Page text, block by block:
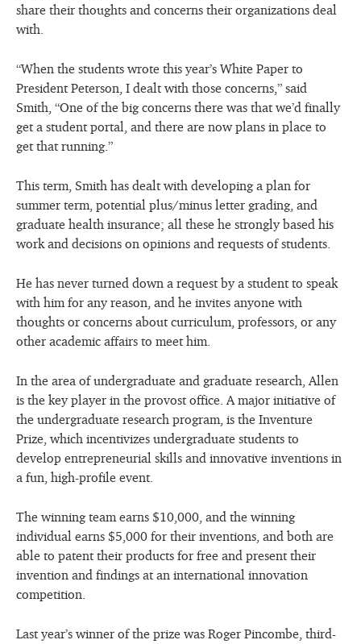
share their thoughts and concerns their organizations deal
with.
“When the students wrote this year’s White Paper to
President Peterson, I dealt with those concerns,” said
Smith, “One of the big concerns there was that we’d finally
get a student portal, and there are now plans in place to
get that running.”
This term, Smith has dealt with developing a plan for
summer term, potential plus/minus letter grading, and
graduate health insurance; all these he strongly based his
work and decisions on opinions and requests of students.
He has never turned down a request by a student to speak
with him for any reason, and he invites anyone with
thoughts or concerns about curriculum, professors, or any
other academic affairs to meet him.
In the area of undergraduate and graduate research, Allen
is the key player in the provost office. A major initiative of
the undergraduate research program, is the Inventure
Prize, which incentivizes undergraduate students to
develop entrepreneurial skills and innovative inventions in
a fun, high-profile event.
The winning team earns $10,000, and the winning
individual earns $5,000 for their inventions, and both are
able to patent their products for free and present their
invention and findings at an international innovation
competition.
Last year’s winner of the prize was Roger Pincombe, third-